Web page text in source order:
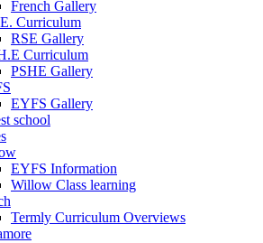
French Gallery
Curriculum
RSE Gallery
Curriculum
PSHE Gallery
EYFS Gallery
school
EYFS Information
Willow Class learning
Termly Curriculum Overviews